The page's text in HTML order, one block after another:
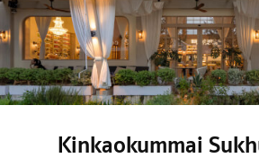
Kinkaokummai